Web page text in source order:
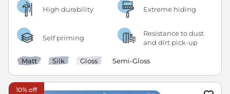
High durability Extreme hiding
Self priming
Resistance to dust
and dirt pick-up
Matt Silk Gloss Semi-Gloss
10% off